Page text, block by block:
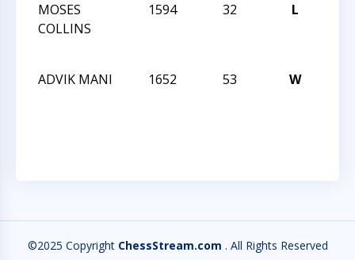
MOSES
COLLINS
1594 32 L
ADVIK MANI
1652 53 W
©2025 Copyright ChessStream.com . All Rights Reserved